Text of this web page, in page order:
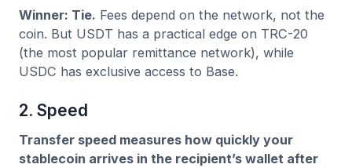
Winner: Tie. Fees depend on the network, not the
coin. But USDT has a practical edge on TRC-20
(the most popular remittance network), while
USDC has exclusive access to Base.
2. Speed
Transfer speed measures how quickly your
stablecoin arrives in the recipient’s wallet after